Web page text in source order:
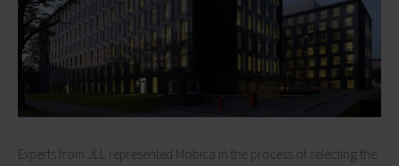
Experts from JLL represented Mobica in the process of selecting the